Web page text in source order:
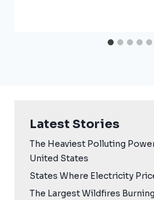
Latest Stories
The Heaviest Polluting
United States
States Where Electricity
The Largest Wildfires